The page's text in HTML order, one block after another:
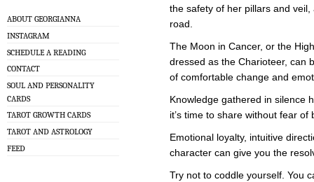
ABOUT GEORGIANNA
INSTAGRAM
SCHEDULE A READING
CONTACT
SOUL AND PERSONALITY
CARDS
TAROT GROWTH CARDS
TAROT AND ASTROLOGY
FEED
the safety of her pillars and veil,
road.
The Moon in Cancer, or the
dressed as the Charioteer, can
of comfortable change and
Knowledge gathered in silence
it’s time to share without fear of
Emotional loyalty, intuitive
character can give you the
Try not to coddle yourself. You